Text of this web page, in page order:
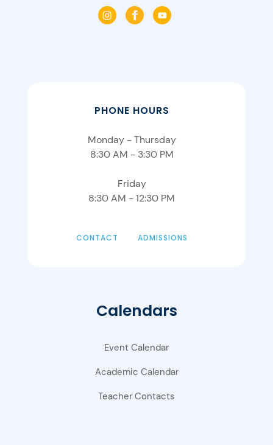
PHONE HOURS
Monday - Thursday
8:30 AM - 3:30 PM
Friday
8:30 AM - 12:30 PM
CONTACT ADMISSIONS
Calendars
Event Calendar
Academic Calendar
Teacher Contacts